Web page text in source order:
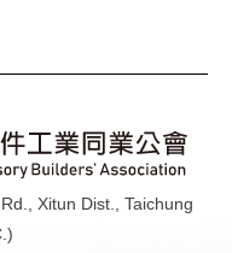
Xitun Dist., Taichung